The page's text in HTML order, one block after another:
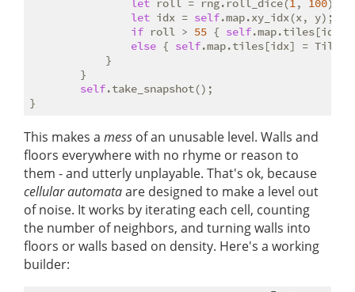
let roll = rng.roll_dice(1, 100);
let idx = self.map.xy_idx(x, y);
if roll > 55 { self.map.tiles[idx]
else { self.map.tiles[idx] =
            }
        }
self.take_snapshot();
This makes a mess of an unusable level. Walls and
floors everywhere with no rhyme or reason to
them - and utterly unplayable. That's ok, because
cellular automataare designed to make a level out
of noise. It works by iterating each cell, counting
the number of neighbors, and turning walls into
floors or walls based on density. Here's a working
builder: